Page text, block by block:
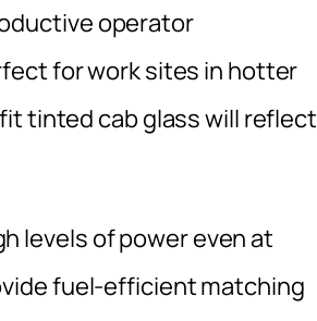
operator
for work sites in hotter
tinted cab glass will reflect
levels of power even at
fuel-efficient matching